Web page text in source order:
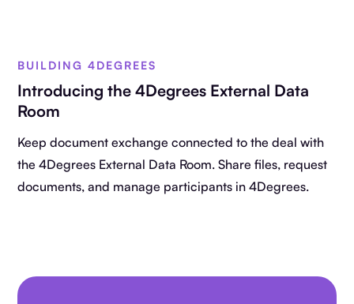
BUILDING 4DEGREES
Introducing the 4Degrees External Data
Room
Keep document exchange connected to the deal with
the 4Degrees External Data Room. Share files, request
documents, and manage participants in 4Degrees.